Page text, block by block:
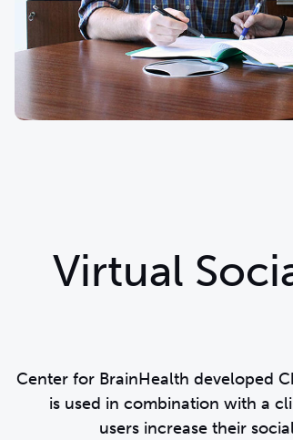
Virtual
Center for BrainHealth developed
is used in combination with a
users increase their